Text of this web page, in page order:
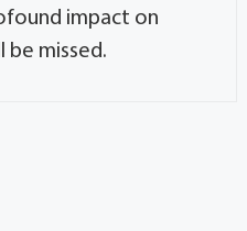
impact on
be missed.